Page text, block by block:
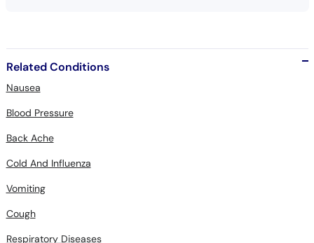
Nausea
Blood Pressure
Back Ache
Cold And Influenza
Vomiting
Cough
Respiratory Diseases
Typhoid Fever